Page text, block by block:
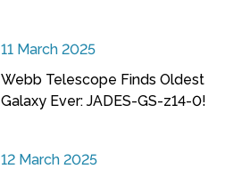
11 March 2025
Webb Telescope Finds Oldest
Galaxy Ever: JADES-GS-z14-0!
12 March 2025